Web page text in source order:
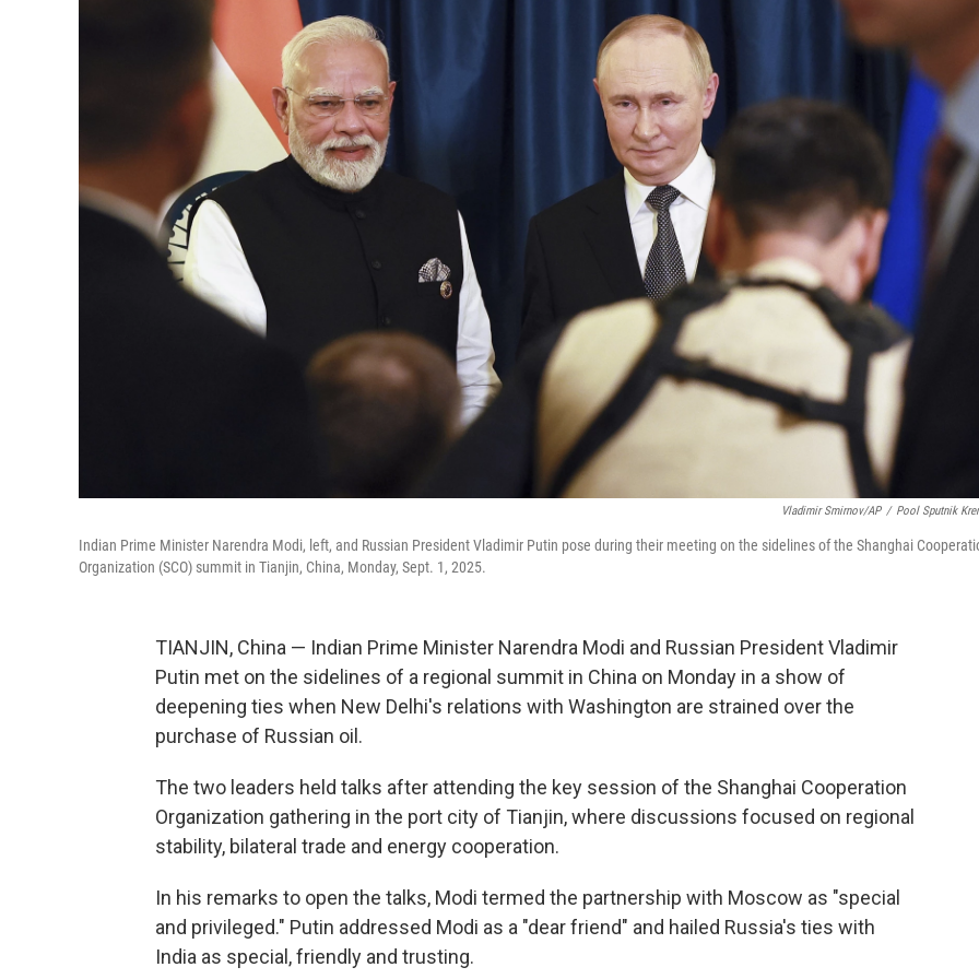
Vladimir Smirnov/AP / Pool Sputnik
Indian Prime Minister Narendra Modi, left, and Russian President Vladimir Putin pose during their meeting on the sidelines of the Shanghai
Organization (SCO) summit in Tianjin, China, Monday, Sept. 1, 2025.
TIANJIN, China — Indian Prime Minister Narendra Modi and Russian President Vladimir
Putin met on the sidelines of a regional summit in China on Monday in a show of
deepening ties when New Delhi's relations with Washington are strained over the
purchase of Russian oil.
The two leaders held talks after attending the key session of the Shanghai Cooperation
Organization gathering in the port city of Tianjin, where discussions focused on regional
stability, bilateral trade and energy cooperation.
In his remarks to open the talks, Modi termed the partnership with Moscow as "special
and privileged." Putin addressed Modi as a "dear friend" and hailed Russia's ties with
India as special, friendly and trusting.